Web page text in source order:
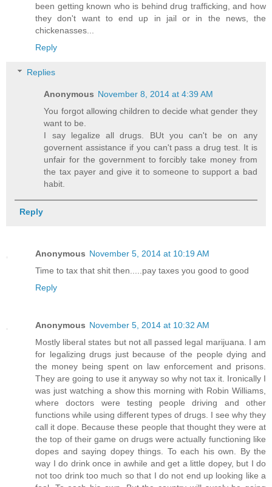
been getting known who is behind drug trafficking, and how
they don't want to end up in jail or in the news, the
chickenasses...
Reply
Replies
Anonymous November 8, 2014 at 4:39 AM
You forgot allowing children to decide what gender they
want to be.
I say legalize all drugs. BUt you can't be on any
governent assistance if you can't pass a drug test. It is
unfair for the government to forcibly take money from
the tax payer and give it to someone to support a bad
habit.
Reply
Anonymous November 5, 2014 at 10:19 AM
Time to tax that shit then.....pay taxes you good to good
Reply
Anonymous November 5, 2014 at 10:32 AM
Mostly liberal states but not all passed legal marijuana. I am
for legalizing drugs just because of the people dying and
the money being spent on law enforcement and prisons.
They are going to use it anyway so why not tax it. Ironically I
was just watching a show this morning with Robin Williams,
where doctors were testing people driving and other
functions while using different types of drugs. I see why they
call it dope. Because these people that thought they were at
the top of their game on drugs were actually functioning like
dopes and saying dopey things. To each his own. By the
way I do drink once in awhile and get a little dopey, but I do
not too drink too much so that I do not end up looking like a